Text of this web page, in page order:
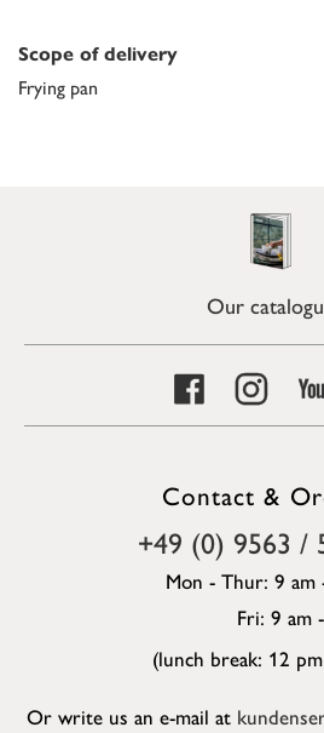
Scope of delivery
Frying pan
Our
Contact &
+49 (0) 9563 /
Mon - Thur: 9 am
Fri: 9 am
(lunch break: 12
Or write us an e-mail at